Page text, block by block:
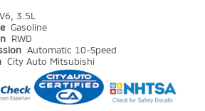
V6, 3.5L
Gasoline
RWD
Automatic 10-Speed
City Auto Mitsubishi